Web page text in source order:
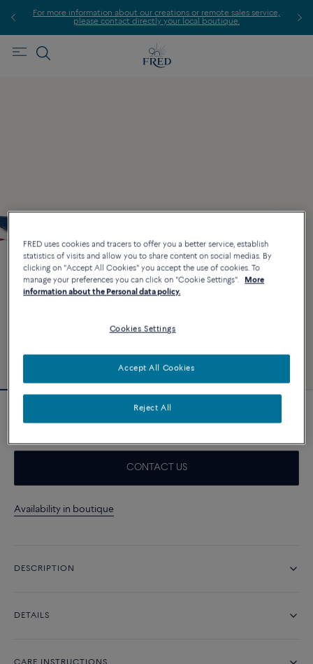
For more information about our creations or remote sales service,
please contact directly your local boutique.
Blue, white and red Emblem cable
CONTACT US
Availability in boutique
DESCRIPTION
DETAILS
FRED uses cookies and tracers to offer you a better service, establish
statistics of visits and allow you to share content on social medias. By
clicking on "Accept All Cookies" you accept the use of cookies. To
manage your preferences you can click on "Cookie Settings".
More
information about the Personal data policy.
Cookies Settings
Reject All
Accept All Cookies